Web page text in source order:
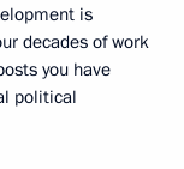
is
decades of work
you have
political